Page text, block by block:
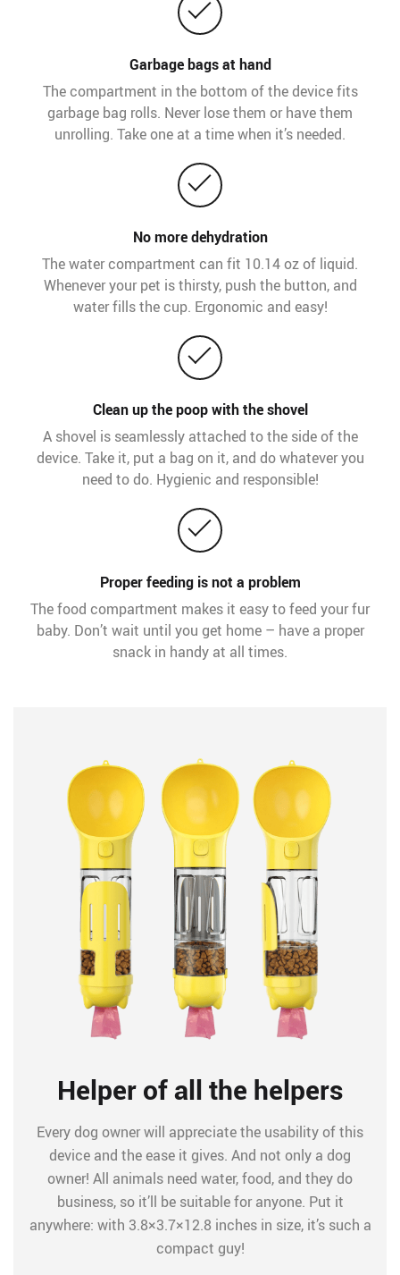
Garbage bags at hand
The compartment in the bottom of the device fits
garbage bag rolls. Never lose them or have them
unrolling. Take one at a time when it’s needed.
No more dehydration
The water compartment can fit 10.14 oz of liquid.
Whenever your pet is thirsty, push the button, and
water fills the cup. Ergonomic and easy!
Clean up the poop with the shovel
A shovel is seamlessly attached to the side of the
device. Take it, put a bag on it, and do whatever you
need to do. Hygienic and responsible!
Proper feeding is not a problem
The food compartment makes it easy to feed your fur
baby. Don’t wait until you get home – have a proper
snack in handy at all times.
Helper of all the helpers
Every dog owner will appreciate the usability of this
device and the ease it gives. And not only a dog
owner! All animals need water, food, and they do
business, so it’ll be suitable for anyone. Put it
anywhere: with 3.8×3.7×12.8 inches in size, it’s such a
compact guy!